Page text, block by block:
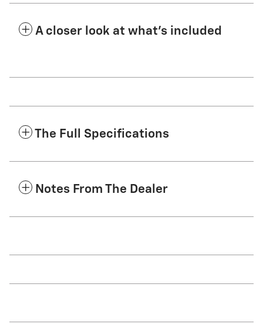
A closer look at what’s included
The Full Specifications
Notes From The Dealer